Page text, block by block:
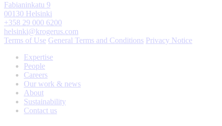
Fabianinkatu 9
00130 Helsinki
+358 29 000 6200
helsinki@krogerus.com
Terms of Use General Terms and Conditions Privacy Notice
Expertise
People
Careers
Our work & news
About
Sustainability
Contact us